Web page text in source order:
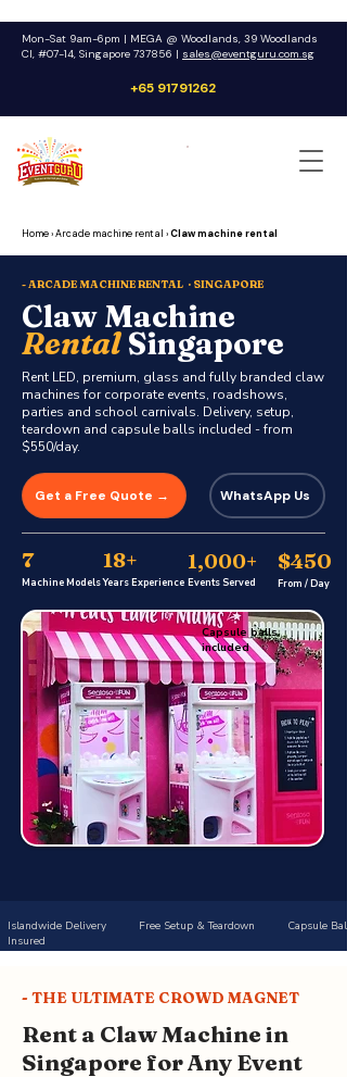
Mon-Sat 9am-6pm | MEGA @ Woodlands, 39 Woodlands
Cl, #07-14, Singapore 737856 | sales@eventguru.com.sg
+65 91791262
Home›Arcade machine rental ›Claw machine rental
- ARCADE MACHINE RENTAL · SINGAPORE
Claw Machine
Rental Singapore
Rent LED, premium, glass and fully branded claw
machines for corporate events, roadshows,
parties and school carnivals. Delivery, setup,
teardown and capsule balls included - from
$550/day.
Get a Free Quote → WhatsApp Us
7 18+
Machine ModelsYears Experience
1,000+
Events Served
$450
From / Day
Capsule balls
included
Islandwide Delivery Free Setup & Teardown Capsule
Insured
- THE ULTIMATE CROWD MAGNET
Rent a Claw Machine in
Singapore for Any Event